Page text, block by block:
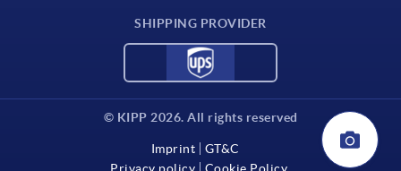
SHIPPING PROVIDER
© KIPP 2026. All rights reserved
Imprint
GT&C